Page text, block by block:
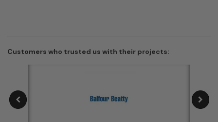
Customers who trusted us with their projects: